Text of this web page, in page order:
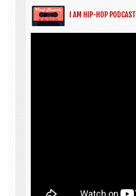
I AM HIP-HOP PODCAST